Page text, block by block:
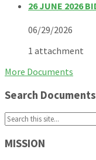
26 JUNE 2026
06/29/2026
1 attachment
More Documents
Search Documents
Search:
MISSION